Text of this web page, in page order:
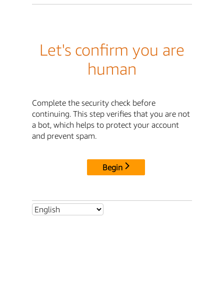
Let's confirm you are
human
Complete the security check before
continuing. This step verifies that you are not
a bot, which helps to protect your account
and prevent spam.
Begin